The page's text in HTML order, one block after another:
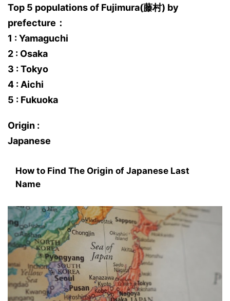
Top 5 populations of Fujimura(藤村) by
prefecture：
1 : Yamaguchi
2 : Osaka
3 : Tokyo
4 : Aichi
5 : Fukuoka
Origin :
Japanese
How to Find The Origin of Japanese Last
Name